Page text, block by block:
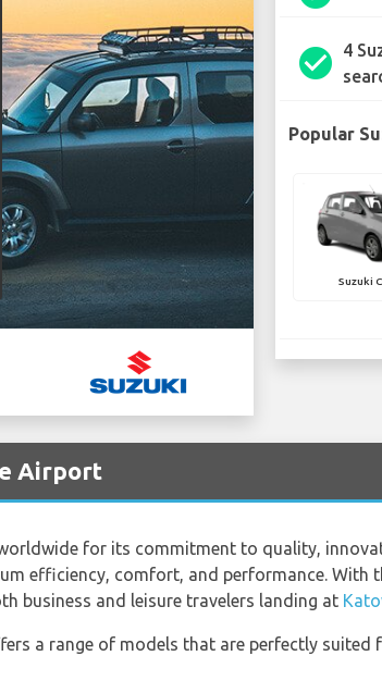
check_circle
4
Popular
Suzuki
Airport
for its commitment to quality,
efficiency, comfort, and performance. With
business and leisure travelers landing at
a range of models that are perfectly